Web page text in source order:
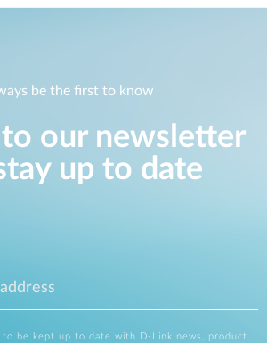
be the first to know
our newsletter
up to date
to be kept up to date with D-Link news, product